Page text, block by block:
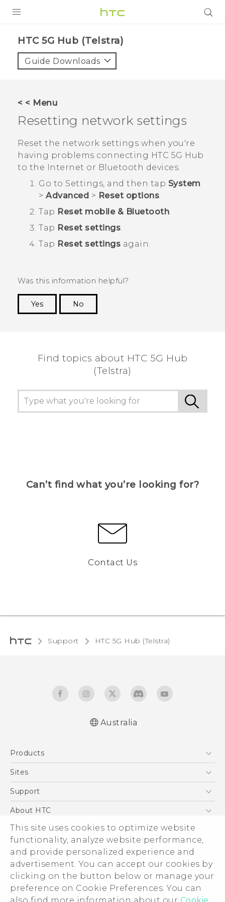
This site uses cookies to optimize website
functionality, analyze website performance,
and provide personalized experience and
advertisement. You can accept our cookies by
clicking on the button below or manage your
preference on Cookie Preferences. You can
VIVE
VIVERSE
APPS
SUPPORT
HTC 5G Hub (Telstra)‎
Guide Downloads
< < Menu
Resetting network settings
Reset the network settings when you're
having problems connecting HTC 5G Hub‍
to the Internet or Bluetooth devices.
Go to Settings, and then tap System
> Advanced > Reset options.
Tap Reset mobile & Bluetooth.
Tap Reset settings.
Tap Reset settings again.
Was this information helpful?
Yes
No
Find topics about HTC 5G Hub
(Telstra)
Can’t find what you’re looking for?
Contact Us
Support HTC 5G Hub (Telstra)‎
Australia
Products
5G
Blockchain Phone
Sites
HTC Dev
Support
Support Center
Warranty Policy
About HTC
ESG
Investor
Privacy Policy
Product Security
Careers
© 2011-2026 HTC Corporation